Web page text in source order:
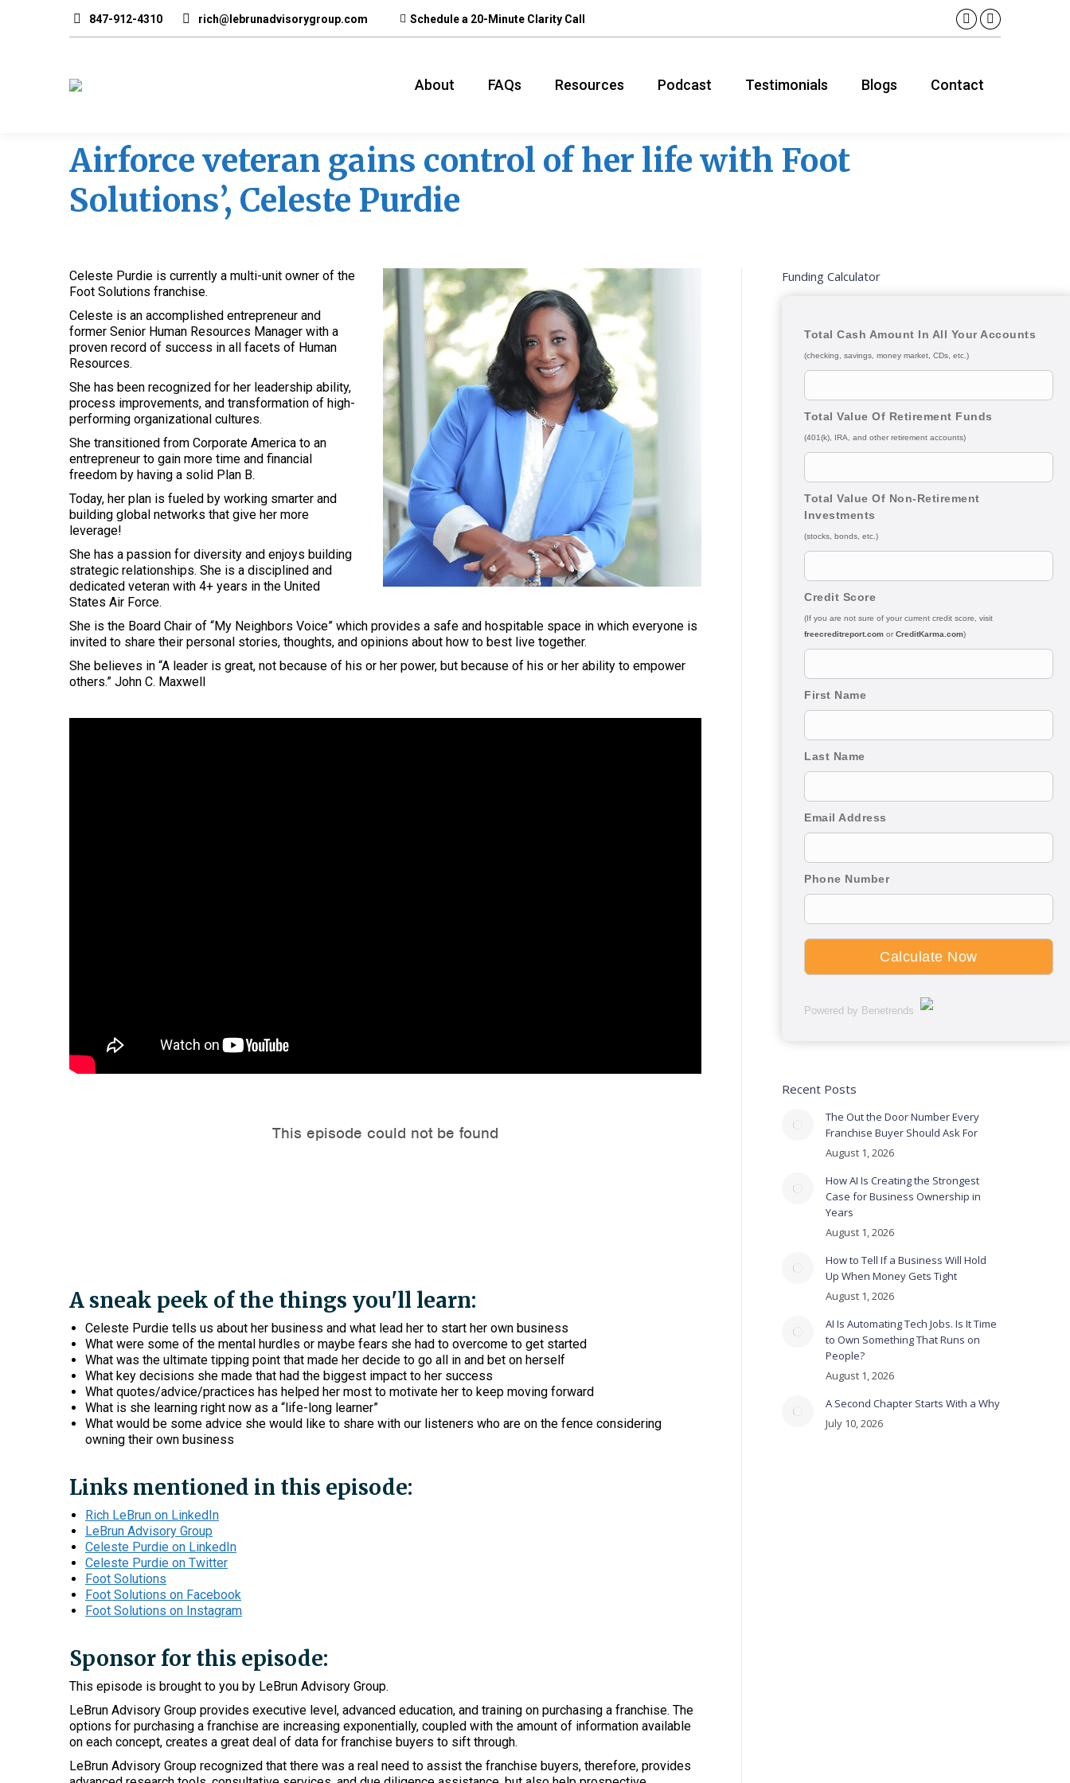
847-912-4310 rich@lebrunadvisorygroup.com Schedule a 20-Minute Clarity Call
Linkedin
in
YouTube
About FAQs Resources Podcast Testimonials Blogs Contact
Airforce veteran gains control of her life with Foot
Solutions’, Celeste Purdie
Celeste Purdie is currently a multi-unit owner of the
Foot Solutions franchise.
Celeste is an accomplished entrepreneur and
former Senior Human Resources Manager with a
proven record of success in all facets of Human
Resources.
She has been recognized for her leadership ability,
process improvements, and transformation of high-
performing organizational cultures.
She transitioned from Corporate America to an
entrepreneur to gain more time and financial
freedom by having a solid Plan B.
Today, her plan is fueled by working smarter and
building global networks that give her more
leverage!
She has a passion for diversity and enjoys building
strategic relationships. She is a disciplined and
dedicated veteran with 4+ years in the United
States Air Force.
She is the Board Chair of “My Neighbors Voice” which provides a safe and hospitable space in which everyone is
invited to share their personal stories, thoughts, and opinions about how to best live together.
She believes in “A leader is great, not because of his or her power, but because of his or her ability to empower
others.” John C. Maxwell
A sneak peek of the things you'll learn:
Celeste Purdie tells us about her business and what lead her to start her own business
What were some of the mental hurdles or maybe fears she had to overcome to get started
What was the ultimate tipping point that made her decide to go all in and bet on herself
What key decisions she made that had the biggest impact to her success
What quotes/advice/practices has helped her most to motivate her to keep moving forward
What is she learning right now as a “life-long learner”
What would be some advice she would like to share with our listeners who are on the fence considering
owning their own business
Links mentioned in this episode:
Rich LeBrun on LinkedIn
LeBrun Advisory Group
Celeste Purdie on LinkedIn
Celeste Purdie on Twitter
Foot Solutions
Foot Solutions on Facebook
Foot Solutions on Instagram
Sponsor for this episode:
This episode is brought to you by LeBrun Advisory Group.
LeBrun Advisory Group provides executive level, advanced education, and training on purchasing a franchise. The
options for purchasing a franchise are increasing exponentially, coupled with the amount of information available
on each concept, creates a great deal of data for franchise buyers to sift through.
LeBrun Advisory Group recognized that there was a real need to assist the franchise buyers, therefore, provides
Funding Calculator
Total Cash Amount In All Your Accounts
(checking, savings, money market, CDs, etc.)
Total Value Of Retirement Funds
(401(k), IRA, and other retirement accounts)
Total Value Of Non-Retirement
Investments
(stocks, bonds, etc.)
Credit Score
(If you are not sure of your current credit score, visit
freecreditreport.com or CreditKarma.com)
First Name
Last Name
Email Address
Phone Number
Powered by Benetrends
Recent Posts
The Out the Door Number Every
Franchise Buyer Should Ask For
August 1, 2026
How AI Is Creating the Strongest
Case for Business Ownership in
Years
August 1, 2026
How to Tell If a Business Will Hold
Up When Money Gets Tight
August 1, 2026
AI Is Automating Tech Jobs. Is It Time
to Own Something That Runs on
People?
August 1, 2026
A Second Chapter Starts With a Why
July 10, 2026